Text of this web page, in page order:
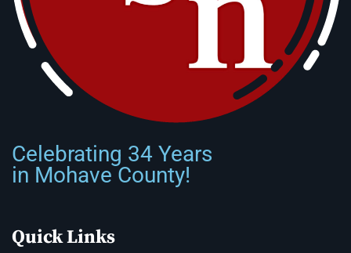
Celebrating 34 Years
in Mohave County!
Quick Links